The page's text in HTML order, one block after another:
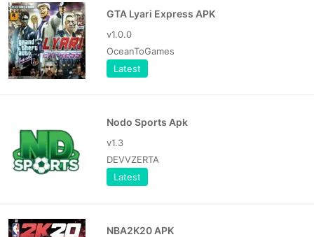
GTA Lyari Express APK
v1.0.0
OceanToGames
Latest
Nodo Sports Apk
v1.3
DEVVZERTA
Latest
NBA2K20 APK